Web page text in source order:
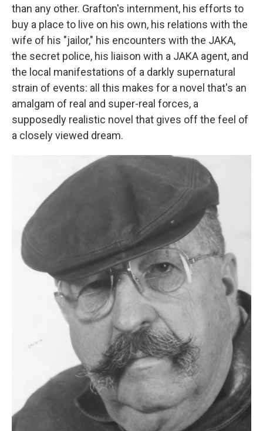
than any other. Grafton's internment, his efforts to
buy a place to live on his own, his relations with the
wife of his "jailor," his encounters with the JAKA,
the secret police, his liaison with a JAKA agent, and
the local manifestations of a darkly supernatural
strain of events: all this makes for a novel that's an
amalgam of real and super-real forces, a
supposedly realistic novel that gives off the feel of
a closely viewed dream.